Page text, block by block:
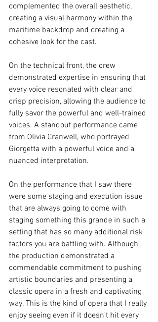
complemented the overall aesthetic,
creating a visual harmony within the
maritime backdrop and creating a
cohesive look for the cast.
On the technical front, the crew
demonstrated expertise in ensuring that
every voice resonated with clear and
crisp precision, allowing the audience to
fully savor the powerful and well-trained
voices. A standout performance came
from Olivia Cranwell, who portrayed
Giorgetta with a powerful voice and a
nuanced interpretation.
On the performance that I saw there
were some staging and execution issue
that are always going to come with
staging something this grande in such a
setting that has so many additional risk
factors you are battling with. Although
the production demonstrated a
commendable commitment to pushing
artistic boundaries and presenting a
classic opera in a fresh and captivating
way. This is the kind of opera that I really
enjoy seeing even if it doesn’t hit every